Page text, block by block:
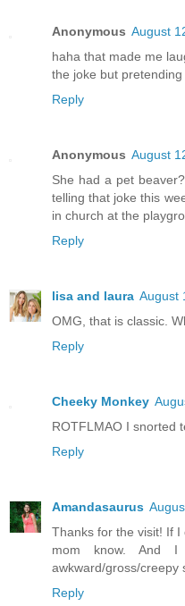
Anonymous August
haha that made me
the joke but
Reply
Anonymous August
She had a pet
telling that joke this
in church at the
Reply
lisa and laura August
OMG, that is classic.
Reply
Cheeky Monkey
ROTFLMAO I snorted
Reply
Amandasaurus
Thanks for the visit! If
mom know. And
awkward/gross/creepy
Reply